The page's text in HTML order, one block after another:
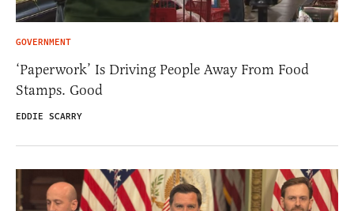
GOVERNMENT
‘Paperwork’ Is Driving People Away From Food
Stamps. Good
EDDIE SCARRY